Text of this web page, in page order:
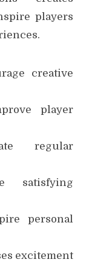
players
creative
player
regular
satisfying
personal
excitement